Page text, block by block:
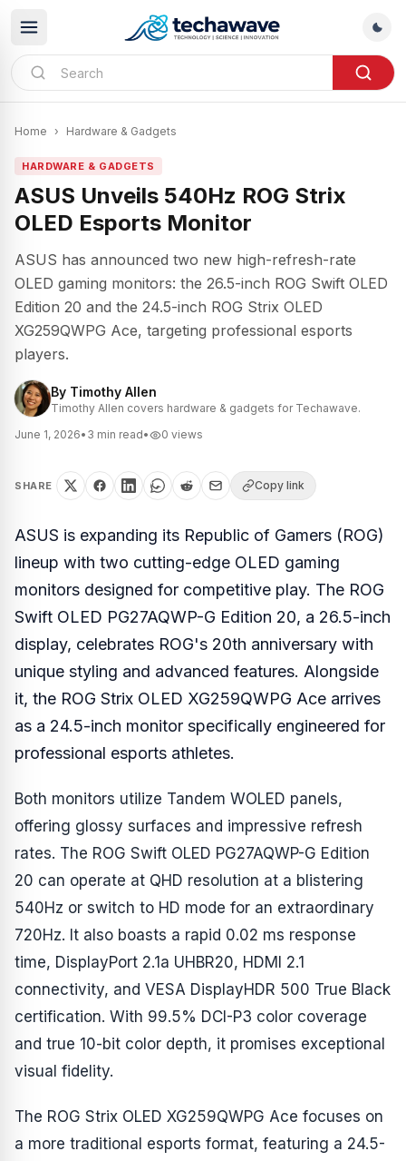
Home › Hardware & Gadgets
HARDWARE & GADGETS
ASUS Unveils 540Hz ROG Strix
OLED Esports Monitor
ASUS has announced two new high-refresh-rate
OLED gaming monitors: the 26.5-inch ROG Swift OLED
Edition 20 and the 24.5-inch ROG Strix OLED
XG259QWPG Ace, targeting professional esports
players.
By Timothy Allen
Timothy Allen covers hardware & gadgets for Techawave.
June 1, 2026• 3 min read• 0 views
SHARE Copy link
ASUS is expanding its Republic of Gamers (ROG)
lineup with two cutting-edge OLED gaming
monitors designed for competitive play. The ROG
Swift OLED PG27AQWP-G Edition 20, a 26.5-inch
display, celebrates ROG's 20th anniversary with
unique styling and advanced features. Alongside
it, the ROG Strix OLED XG259QWPG Ace arrives
as a 24.5-inch monitor specifically engineered for
professional esports athletes.
Both monitors utilize Tandem WOLED panels,
offering glossy surfaces and impressive refresh
rates. The ROG Swift OLED PG27AQWP-G Edition
20 can operate at QHD resolution at a blistering
540Hz or switch to HD mode for an extraordinary
720Hz. It also boasts a rapid 0.02 ms response
time, DisplayPort 2.1a UHBR20, HDMI 2.1
connectivity, and VESA DisplayHDR 500 True Black
certification. With 99.5% DCI-P3 color coverage
and true 10-bit color depth, it promises exceptional
visual fidelity.
The ROG Strix OLED XG259QWPG Ace focuses on
a more traditional esports format, featuring a 24.5-